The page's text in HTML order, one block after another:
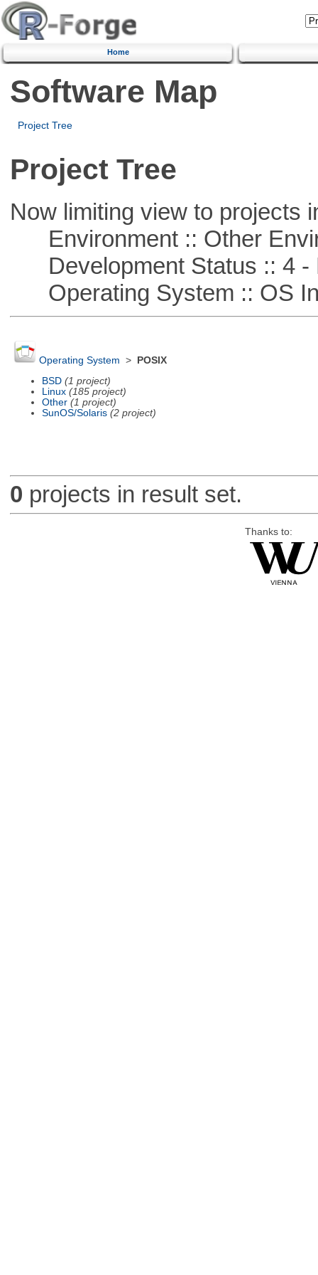
Home
Software Map
Project Tree
Project Tree
Now limiting view to projects
Environment :: Other
Development Status :: 4 -
Operating System :: OS
Operating System >
POSIX
BSD (1 project)
Linux (185 project)
Other (1 project)
SunOS/Solaris (2 project)
0 projects in result set.
Thanks to: